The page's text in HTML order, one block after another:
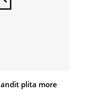
plita more